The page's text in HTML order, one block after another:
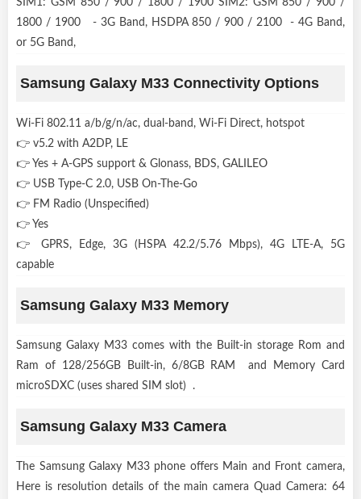
1800 / 1900 - 3G Band, HSDPA 850 / 900 / 2100 - 4G Band,
or 5G Band,
Samsung Galaxy M33 Connectivity Options
Wi-Fi 802.11 a/b/g/n/ac, dual-band, Wi-Fi Direct, hotspot
👉 v5.2 with A2DP, LE
👉 Yes + A-GPS support & Glonass, BDS, GALILEO
👉 USB Type-C 2.0, USB On-The-Go
👉 FM Radio (Unspecified)
👉 Yes
👉 GPRS, Edge, 3G (HSPA 42.2/5.76 Mbps), 4G LTE-A, 5G
capable
Samsung Galaxy M33 Memory
Samsung Galaxy M33 comes with the Built-in storage Rom and
Ram of 128/256GB Built-in, 6/8GB RAM and Memory Card
microSDXC (uses shared SIM slot) .
Samsung Galaxy M33 Camera
The Samsung Galaxy M33 phone offers Main and Front camera,
Here is resolution details of the main camera Quad Camera: 64